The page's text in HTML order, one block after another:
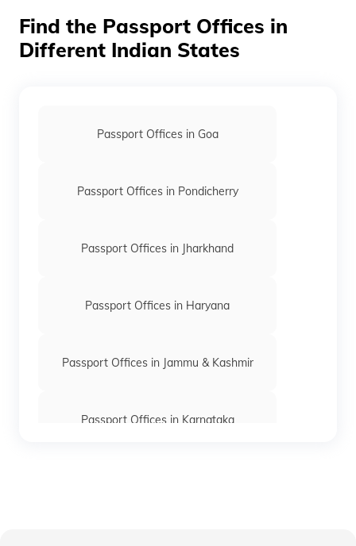
Orange
Find the Passport Offices in
Different Indian States
Passport Offices in Goa
Passport Offices in Pondicherry
Passport Offices in Jharkhand
Passport Offices in Haryana
Passport Offices in Jammu & Kashmir
Passport Offices in Karnataka